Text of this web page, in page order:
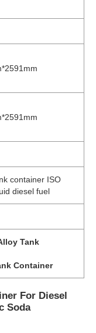
container ISO
diesel fuel
Tank
Container
For Diesel
Soda